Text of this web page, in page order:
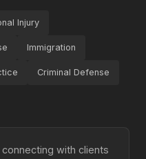
Injury
Immigration
Criminal Defense
with clients